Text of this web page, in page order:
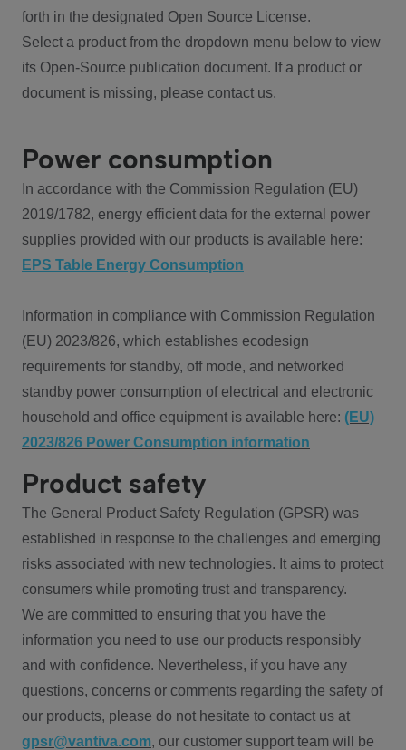
forth in the designated Open Source License.
Select a product from the dropdown menu below to view
its Open-Source publication document. If a product or
document is missing, please contact us.
Power consumption
In accordance with the Commission Regulation (EU)
2019/1782, energy efficient data for the external power
supplies provided with our products is available here:
EPS Table Energy Consumption
Information in compliance with Commission Regulation
(EU) 2023/826, which establishes ecodesign
requirements for standby, off mode, and networked
standby power consumption of electrical and electronic
household and office equipment is available here: (EU)
2023/826 Power Consumption information
Product safety
The General Product Safety Regulation (GPSR) was
established in response to the challenges and emerging
risks associated with new technologies. It aims to protect
consumers while promoting trust and transparency.
We are committed to ensuring that you have the
information you need to use our products responsibly
and with confidence. Nevertheless, if you have any
questions, concerns or comments regarding the safety of
our products, please do not hesitate to contact us at
gpsr@vantiva.com, our customer support team will be